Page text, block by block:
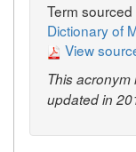
Term sourced
Dictionary of
View
This acronym
updated in